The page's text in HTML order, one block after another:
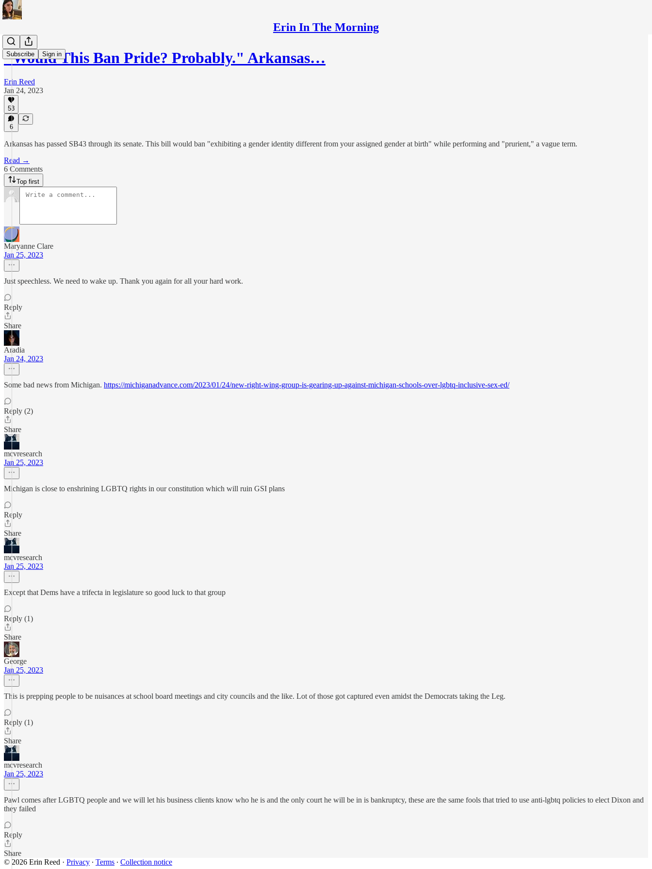
Erin In The Morning
Subscribe Sign in
"Would This Ban Pride? Probably." Arkansas…
Erin Reed
Jan 24, 2023
53
6
Arkansas has passed SB43 through its senate. This bill would ban "exhibiting a gender identity different from your assigned gender at birth" while performing and "prurient," a vague term.
Read →
6 Comments
Top first
Maryanne Clare
Jan 25, 2023
Just speechless. We need to wake up. Thank you again for all your hard work.
Reply
Share
Aradia
Jan 24, 2023
Some bad news from Michigan. https://michiganadvance.com/2023/01/24/new-right-wing-group-is-gearing-up-against-michigan-schools-over-lgbtq-inclusive-sex-ed/
Reply (2)
Share
mcvresearch
Jan 25, 2023
Michigan is close to enshrining LGBTQ rights in our constitution which will ruin GSI plans
Reply
Share
mcvresearch
Jan 25, 2023
Except that Dems have a trifecta in legislature so good luck to that group
Reply (1)
Share
George
Jan 25, 2023
This is prepping people to be nuisances at school board meetings and city councils and the like. Lot of those got captured even amidst the Democrats taking the Leg.
Reply (1)
Share
mcvresearch
Jan 25, 2023
Pawl comes after LGBTQ people and we will let his business clients know who he is and the only court he will be in is bankruptcy, these are the same fools that tried to use anti-lgbtq policies to elect Dixon and
they failed
Reply
Share
© 2026 Erin Reed · Privacy ∙ Terms ∙ Collection notice